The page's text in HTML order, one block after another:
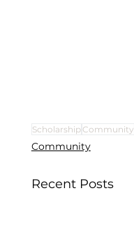
Scholarship Community
Community
Recent Posts